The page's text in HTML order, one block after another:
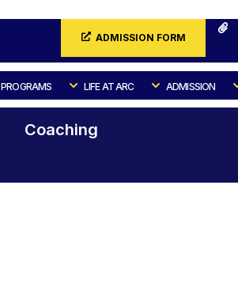
ADMISSION FORM
PROGRAMS LIFE AT ARC ADMISSION
Coaching